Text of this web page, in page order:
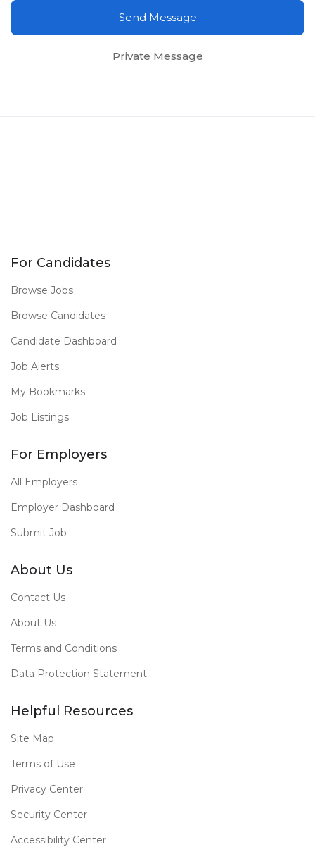
Send Message
Private Message
For Candidates
Browse Jobs
Browse Candidates
Candidate Dashboard
Job Alerts
My Bookmarks
Job Listings
For Employers
All Employers
Employer Dashboard
Submit Job
About Us
Contact Us
About Us
Terms and Conditions
Data Protection Statement
Helpful Resources
Site Map
Terms of Use
Privacy Center
Security Center
Accessibility Center